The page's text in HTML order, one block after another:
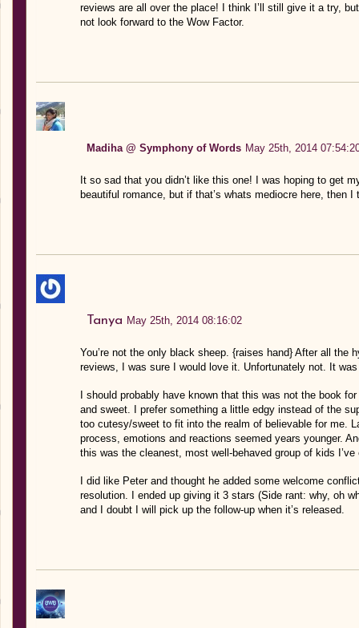
reviews are all over the place! I think I’ll still give it a try,
not look forward to the Wow Factor.
Madiha @ Symphony of Words May 25th, 2014
It so sad that you didn’t like this one! I was hoping to get
beautiful romance, but if that’s whats mediocre here, then
Tanya May 25th, 2014 08:16:02
You’re not the only black sheep. {raises hand} After all the
reviews, I was sure I would love it. Unfortunately not. It
I should probably have known that this was not the book
and sweet. I prefer something a little edgy instead of the
too cutesy/sweet to fit into the realm of believable for me.
process, emotions and reactions seemed years younger.
this was the cleanest, most well-behaved group of kids
I did like Peter and thought he added some welcome
resolution. I ended up giving it 3 stars (Side rant: why, oh
and I doubt I will pick up the follow-up when it’s released.